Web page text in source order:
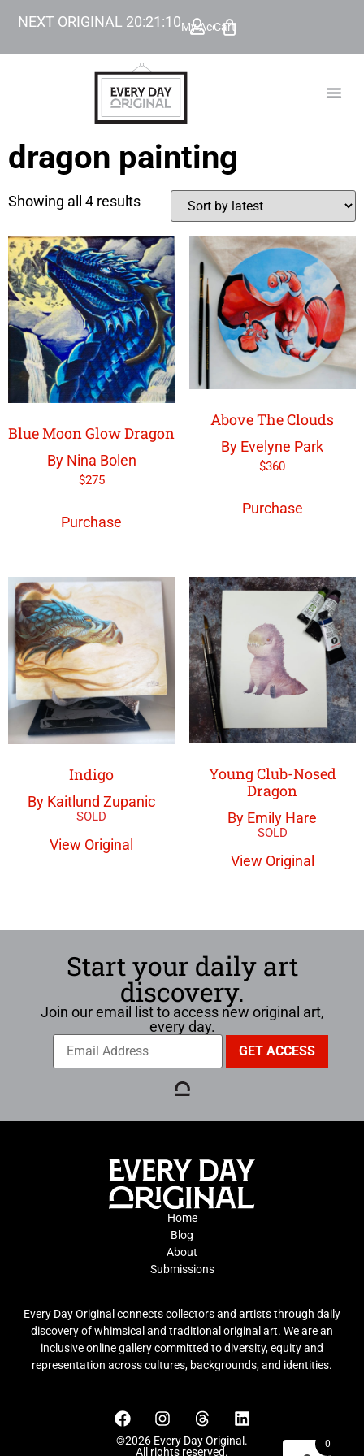
NEXT ORIGINAL 20:21:10My Account
Cart
dragon painting
Showing all 4 results
Blue Moon Glow Dragon
By Nina Bolen
$275
Purchase
Above The Clouds
By Evelyne Park
$360
Purchase
Indigo
By Kaitlund Zupanic
View Original
Young Club-Nosed
Dragon
By Emily Hare
View Original
Start your daily art
discovery.
Join our email list to access new original art,
every day.
Home
Blog
About
Submissions
Every Day Original connects collectors and artists through daily
discovery of whimsical and traditional original art. We are an
inclusive online gallery committed to diversity, equity and
representation across cultures, backgrounds, and identities.
©2026 Every Day Original.
All rights reserved.
0